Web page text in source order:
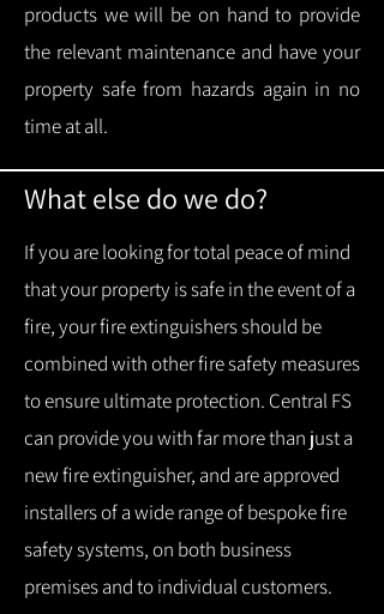
products we will be on hand to provide
the relevant maintenance and have your
property safe from hazards again in no
time at all.
What else do we do?
If you are looking for total peace of mind
that your property is safe in the event of a
fire, your fire extinguishers should be
combined with other fire safety measures
to ensure ultimate protection. Central FS
can provide you with far more than just a
new fire extinguisher, and are approved
installers of a wide range of bespoke fire
safety systems, on both business
premises and to individual customers.